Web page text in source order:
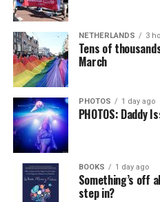
NETHERLANDS 3
Tens of
March
PHOTOS 1 day ago
PHOTOS: Daddy
BOOKS 1 day ago
Something’s off
step in?